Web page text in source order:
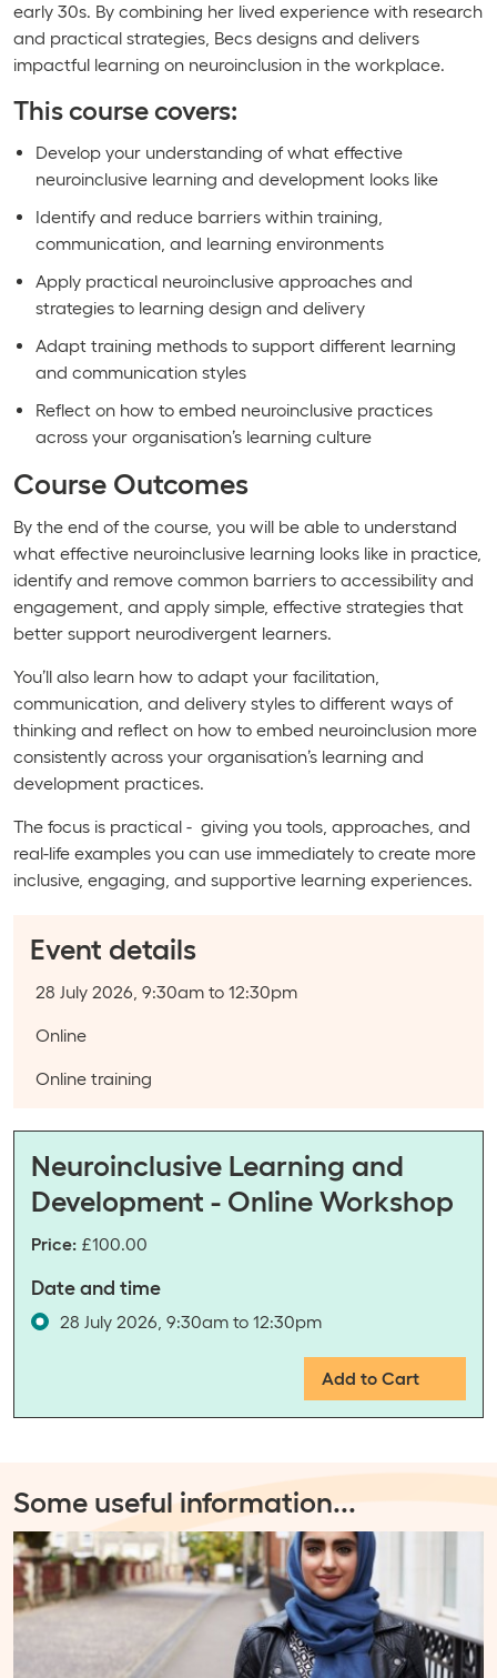
early 30s. By combining her lived experience with research
and practical strategies, Becs designs and delivers
impactful learning on neuroinclusion in the workplace.
This course covers:
Develop your understanding of what effective
neuroinclusive learning and development looks like
Identify and reduce barriers within training,
communication, and learning environments
Apply practical neuroinclusive approaches and
strategies to learning design and delivery
Adapt training methods to support different learning
and communication styles
Reflect on how to embed neuroinclusive practices
across your organisation’s learning culture
Course Outcomes
By the end of the course, you will be able to understand
what effective neuroinclusive learning looks like in practice,
identify and remove common barriers to accessibility and
engagement, and apply simple, effective strategies that
better support neurodivergent learners.
You’ll also learn how to adapt your facilitation,
communication, and delivery styles to different ways of
thinking and reflect on how to embed neuroinclusion more
consistently across your organisation’s learning and
development practices.
The focus is practical - giving you tools, approaches, and
real-life examples you can use immediately to create more
inclusive, engaging, and supportive learning experiences.
Event details
Event date:
28 July 2026, 9:30am to 12:30pm
Course type:
Online
Event categories:
Online training
Neuroinclusive Learning and
Development - Online Workshop
Price: £100.00
Date and time
28 July 2026, 9:30am to 12:30pm
Add to Cart
Some useful information...